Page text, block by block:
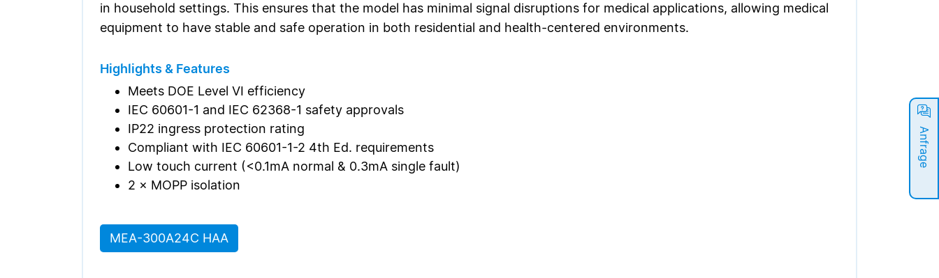
Anfrage
in household settings. This ensures that the model has minimal signal disruptions for medical applications, allowing medical
equipment to have stable and safe operation in both residential and health-centered environments.
Highlights & Features
Meets DOE Level VI efficiency
IEC 60601-1 and IEC 62368-1 safety approvals
IP22 ingress protection rating
Compliant with IEC 60601-1-2 4th Ed. requirements
Low touch current (<0.1mA normal & 0.3mA single fault)
2 × MOPP isolation
MEA-300A24C HAA